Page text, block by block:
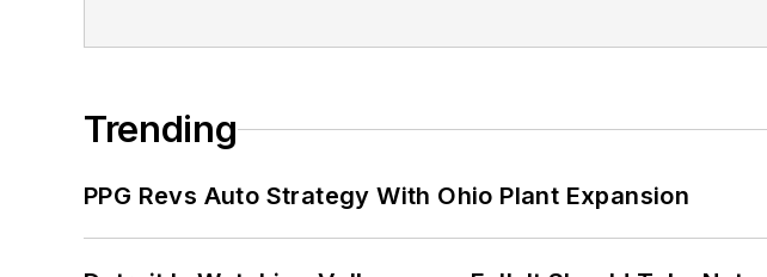
Trending
PPG Revs Auto Strategy With Ohio Plant Expansion